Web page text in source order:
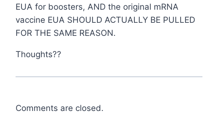
EUA for boosters, AND the original mRNA
vaccine EUA SHOULD ACTUALLY BE PULLED
FOR THE SAME REASON.
Thoughts??
Comments are closed.